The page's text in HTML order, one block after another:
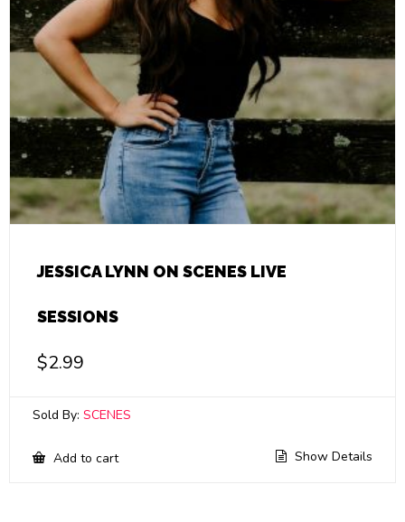
JESSICA LYNN ON SCENES LIVE
SESSIONS
$2.99
Sold By: SCENES
Add to cart Show Details